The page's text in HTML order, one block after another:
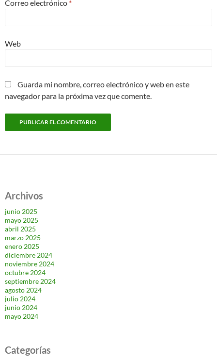
Correo electrónico *
Web
Guarda mi nombre, correo electrónico y web en este
navegador para la próxima vez que comente.
Archivos
junio 2025
mayo 2025
abril 2025
marzo 2025
enero 2025
diciembre 2024
noviembre 2024
octubre 2024
septiembre 2024
agosto 2024
julio 2024
junio 2024
mayo 2024
Categorías